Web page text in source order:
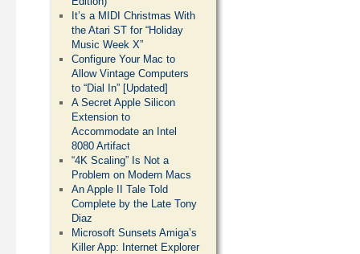
It’s a MIDI Christmas With
the Atari ST for “Holiday
Music Week X”
Configure Your Mac to
Allow Vintage Computers
to “Dial In” [Updated]
A Secret Apple Silicon
Extension to
Accommodate an Intel
8080 Artifact
“4K Scaling” Is Not a
Problem on Modern Macs
An Apple II Tale Told
Complete by the Late Tony
Diaz
Microsoft Sunsets Amiga’s
Killer App: Internet Explorer